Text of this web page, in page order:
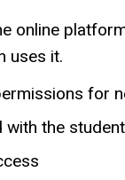
online
uses it.
for
with the